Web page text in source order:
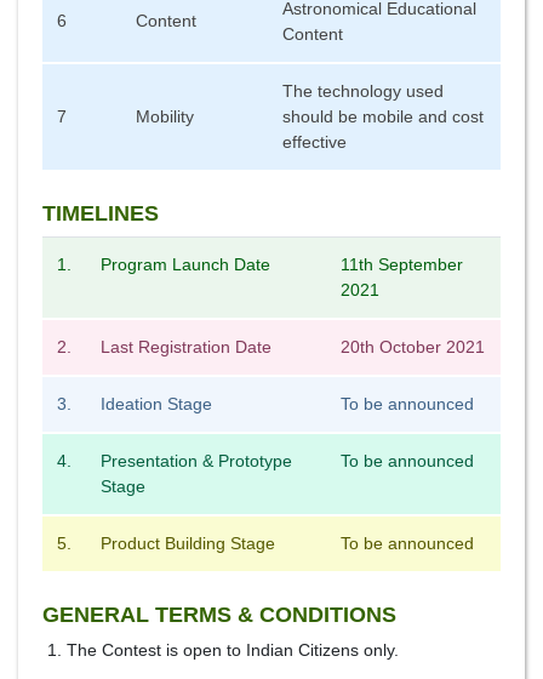
6 Content
Astronomical Educational
Content
7 Mobility
The technology used
should be mobile and cost
effective
TIMELINES
1. Program Launch Date
11th September
2021
2. Last Registration Date 20th October 2021
3. Ideation Stage To be announced
4.
Presentation & Prototype
Stage
To be announced
5. Product Building Stage To be announced
GENERAL TERMS & CONDITIONS
The Contest is open to Indian Citizens only.